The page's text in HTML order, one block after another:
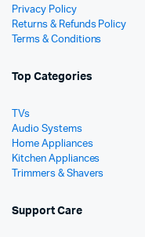
Privacy Policy
Returns & Refunds Policy
Terms & Conditions
Top Categories
TVs
Audio Systems
Home Appliances
Kitchen Appliances
Trimmers & Shavers
Support Care